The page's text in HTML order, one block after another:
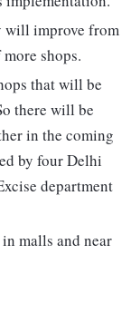
will improve from
shops.
that will be
there will be
in the coming
by four Delhi
department
malls and near